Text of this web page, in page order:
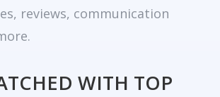
reviews, communication
WITH TOP